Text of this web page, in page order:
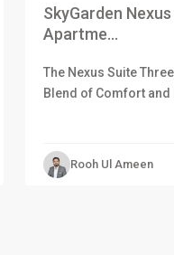
SkyGarden
Apartme...
The Nexus Suite
Blend of Comfort and
Rooh Ul Ameen